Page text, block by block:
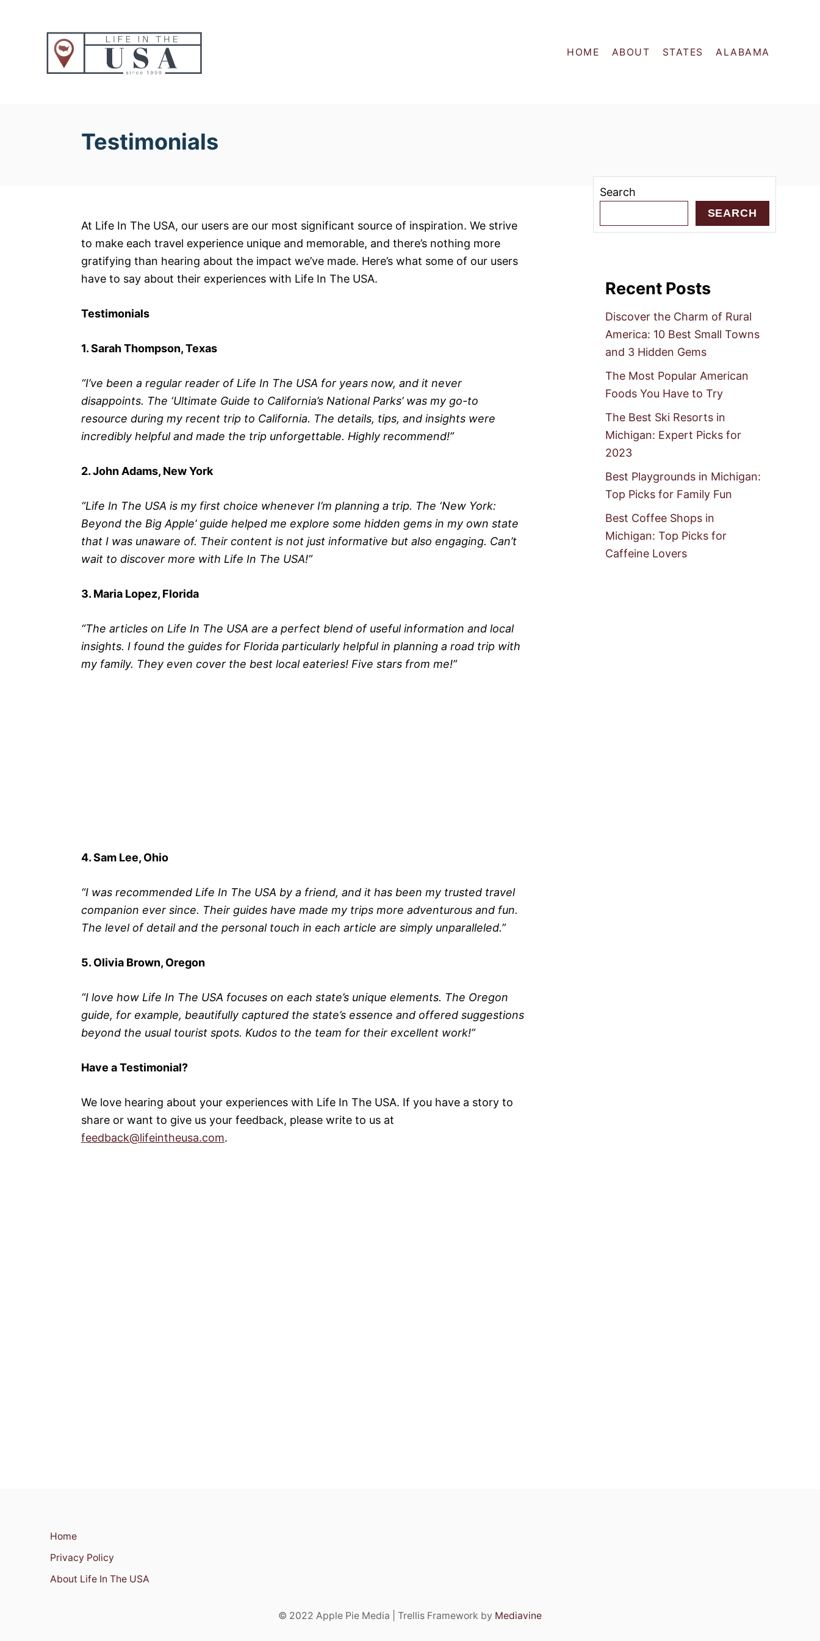
HOME ABOUT STATES ALABAMA
Testimonials
At Life In The USA, our users are our most significant source of inspiration. We strive
to make each travel experience unique and memorable, and there’s nothing more
gratifying than hearing about the impact we’ve made. Here’s what some of our users
have to say about their experiences with Life In The USA.
Testimonials
1. Sarah Thompson, Texas
“I’ve been a regular reader of Life In The USA for years now, and it never
disappoints. The ‘Ultimate Guide to California’s National Parks’ was my go-to
resource during my recent trip to California. The details, tips, and insights were
incredibly helpful and made the trip unforgettable. Highly recommend!”
2. John Adams, New York
“Life In The USA is my first choice whenever I’m planning a trip. The ‘New York:
Beyond the Big Apple’ guide helped me explore some hidden gems in my own state
that I was unaware of. Their content is not just informative but also engaging. Can’t
wait to discover more with Life In The USA!”
3. Maria Lopez, Florida
“The articles on Life In The USA are a perfect blend of useful information and local
insights. I found the guides for Florida particularly helpful in planning a road trip with
my family. They even cover the best local eateries! Five stars from me!”
4. Sam Lee, Ohio
“I was recommended Life In The USA by a friend, and it has been my trusted travel
companion ever since. Their guides have made my trips more adventurous and fun.
The level of detail and the personal touch in each article are simply unparalleled.”
5. Olivia Brown, Oregon
“I love how Life In The USA focuses on each state’s unique elements. The Oregon
guide, for example, beautifully captured the state’s essence and offered suggestions
beyond the usual tourist spots. Kudos to the team for their excellent work!”
Have a Testimonial?
We love hearing about your experiences with Life In The USA. If you have a story to
share or want to give us your feedback, please write to us at
feedback@lifeintheusa.com.
Search
SEARCH
Recent Posts
Discover the Charm of Rural
America: 10 Best Small Towns
and 3 Hidden Gems
The Most Popular American
Foods You Have to Try
The Best Ski Resorts in
Michigan: Expert Picks for
2023
Best Playgrounds in Michigan:
Top Picks for Family Fun
Best Coffee Shops in
Michigan: Top Picks for
Caffeine Lovers
Home
Privacy Policy
About Life In The USA
© 2022 Apple Pie Media | Trellis Framework by Mediavine